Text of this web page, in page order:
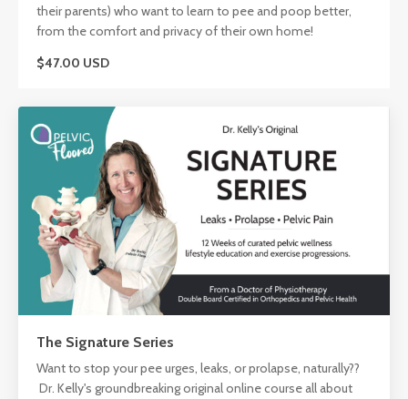
their parents) who want to learn to pee and poop better,
from the comfort and privacy of their own home!
$47.00 USD
The Signature Series
Want to stop your pee urges, leaks, or prolapse, naturally??
Dr. Kelly's groundbreaking original online course all about